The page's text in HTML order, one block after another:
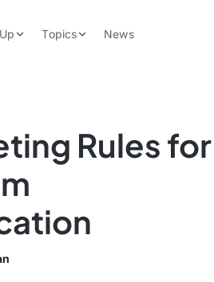
Topics
Data Insights
Note Taking
Productivity
News
Rules for